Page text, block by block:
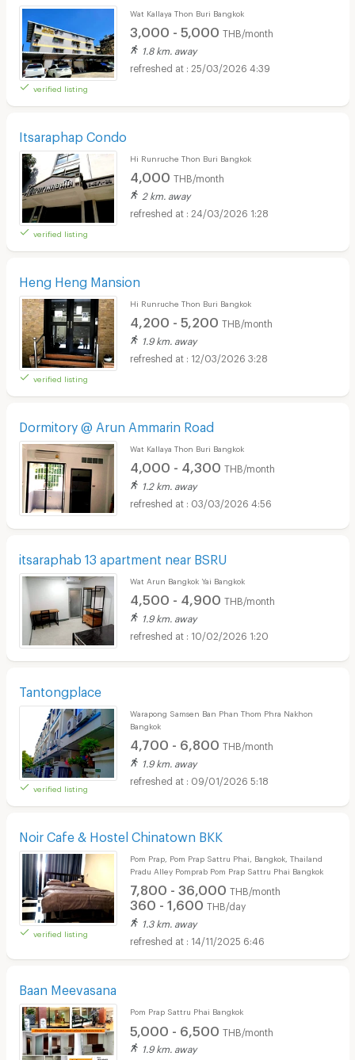
verified listing
Wat Kallaya Thon Buri Bangkok
3,000 - 5,000 THB/month
1.8 km. away
25/03/2026 4:39
Itsaraphap Condo
verified listing
Hi Runruche Thon Buri Bangkok
4,000 THB/month
2 km. away
24/03/2026 1:28
Heng Heng Mansion
verified listing
Hi Runruche Thon Buri Bangkok
4,200 - 5,200 THB/month
1.9 km. away
12/03/2026 3:28
Dormitory @ Arun Ammarin Road
Wat Kallaya Thon Buri Bangkok
4,000 - 4,300 THB/month
1.2 km. away
03/03/2026 4:56
itsaraphab 13 apartment near BSRU
Wat Arun Bangkok Yai Bangkok
4,500 - 4,900 THB/month
1.9 km. away
10/02/2026 1:20
Tantongplace
verified listing
Warapong Samsen Ban Phan Thom Phra Nakhon
Bangkok
4,700 - 6,800 THB/month
1.9 km. away
09/01/2026 5:18
Noir Cafe & Hostel Chinatown BKK
verified listing
Pom Prap, Pom Prap Sattru Phai, Bangkok, Thailand
Pradu Alley Pomprab Pom Prap Sattru Phai Bangkok
7,800 - 36,000 THB/month
360 - 1,600 THB/day
1.3 km. away
14/11/2025 6:46
Baan Meevasana
Pom Prap Sattru Phai Bangkok
5,000 - 6,500 THB/month
1.9 km. away